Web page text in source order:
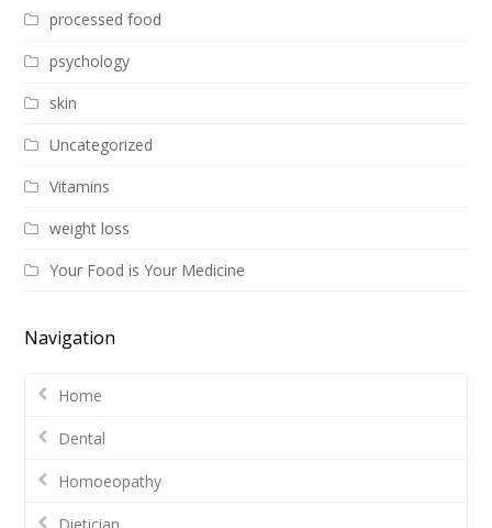
processed food
psychology
skin
Uncategorized
Vitamins
weight loss
Your Food is Your Medicine
Navigation
Home
Dental
Homoeopathy